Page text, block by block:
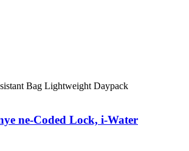
ne-Coded Lock, i-Water